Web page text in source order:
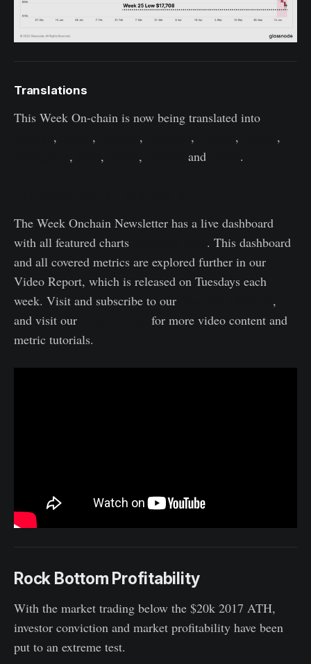
Translations
This Week On-chain is now being translated into
, , , , ,
,
, , , and .
The Week Onchain Newsletter has a live dashboard
with all featured charts
. This dashboard
and all covered metrics are explored further in our
Video Report, which is released on Tuesdays each
week. Visit and subscribe to our
,
and visit our
for more video content and
metric tutorials.
Rock Bottom Profitability
With the market trading below the $20k 2017 ATH,
investor conviction and market profitability have been
put to an extreme test.